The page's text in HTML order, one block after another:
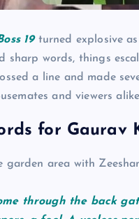
19turned explosive
sharp words, things
a line and made
and viewers
for Gaurav
garden area with
through the back